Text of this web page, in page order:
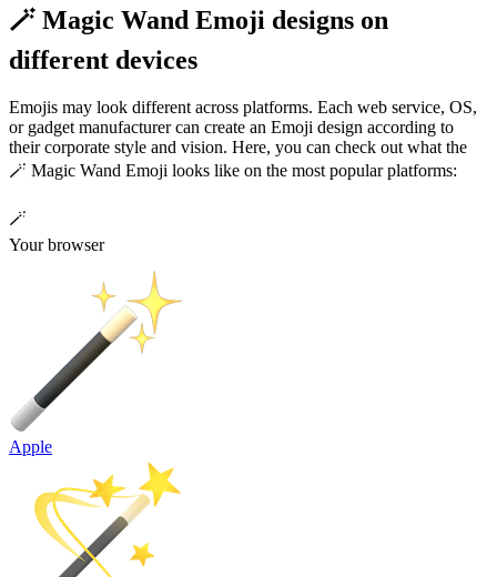
🪄 Magic Wand Emoji designs on
different devices
Emojis may look different across platforms. Each web service, OS,
or gadget manufacturer can create an Emoji design according to
their corporate style and vision. Here, you can check out what the
🪄 Magic Wand Emoji looks like on the most popular platforms:
🪄
Your browser
Apple